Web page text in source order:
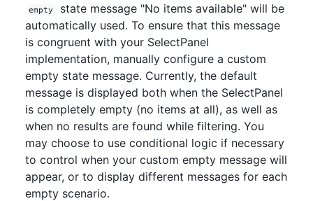
  return (
FormControl
<FormControl.Label>Choices</FormControl.La
bel>
< Button
trailingAction
TriangleDownIcon
}
ref={ buttonRef}
onClick={() => {
if
(!open) {
            savedSelected
current
selected
}
setOpen
empty
state message "No items available" will be
automatically used. To ensure that this message
is congruent with your SelectPanel
implementation, manually configure a custom
empty state message. Currently, the default
message is displayed both when the SelectPanel
is completely empty (no items at all), as well as
when no results are found while filtering. You
may choose to use conditional logic if necessary
to control when your custom empty message will
appear, or to display different messages for each
empty scenario.